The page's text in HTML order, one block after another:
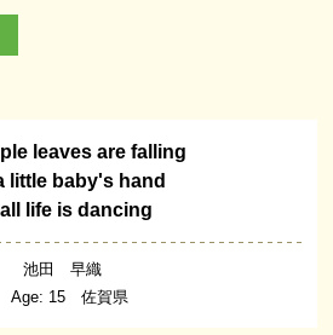
leaves are falling
little baby's hand
life is dancing
池田 早織
Age: 15 佐賀県